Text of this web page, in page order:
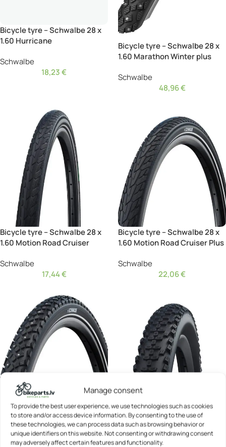
Manage consent
To provide the best user experience, we use technologies such as cookies
to store and/or access device information. By consenting to the use of
these technologies, we can process data such as browsing behavior or
unique identifiers on this website. Not consenting or withdrawing consent
may adversely affect certain features and functionality.
Bicycle tyre – Schwalbe 28 x
1.60 Hurricane
Schwalbe
18,23€
Bicycle tyre – Schwalbe 28 x
1.60 Marathon Winter plus
Schwalbe
48,96€
Bicycle tyre – Schwalbe 28 x
1.60 Motion Road Cruiser
Schwalbe
17,44€
Bicycle tyre – Schwalbe 28 x
1.60 Motion Road Cruiser Plus
Schwalbe
22,06€
Bicycle tyre – Schwalbe 28 x
1.60 Motion Spike
Bicycle tyre – Schwalbe 28 x
1.60 Smart Sam